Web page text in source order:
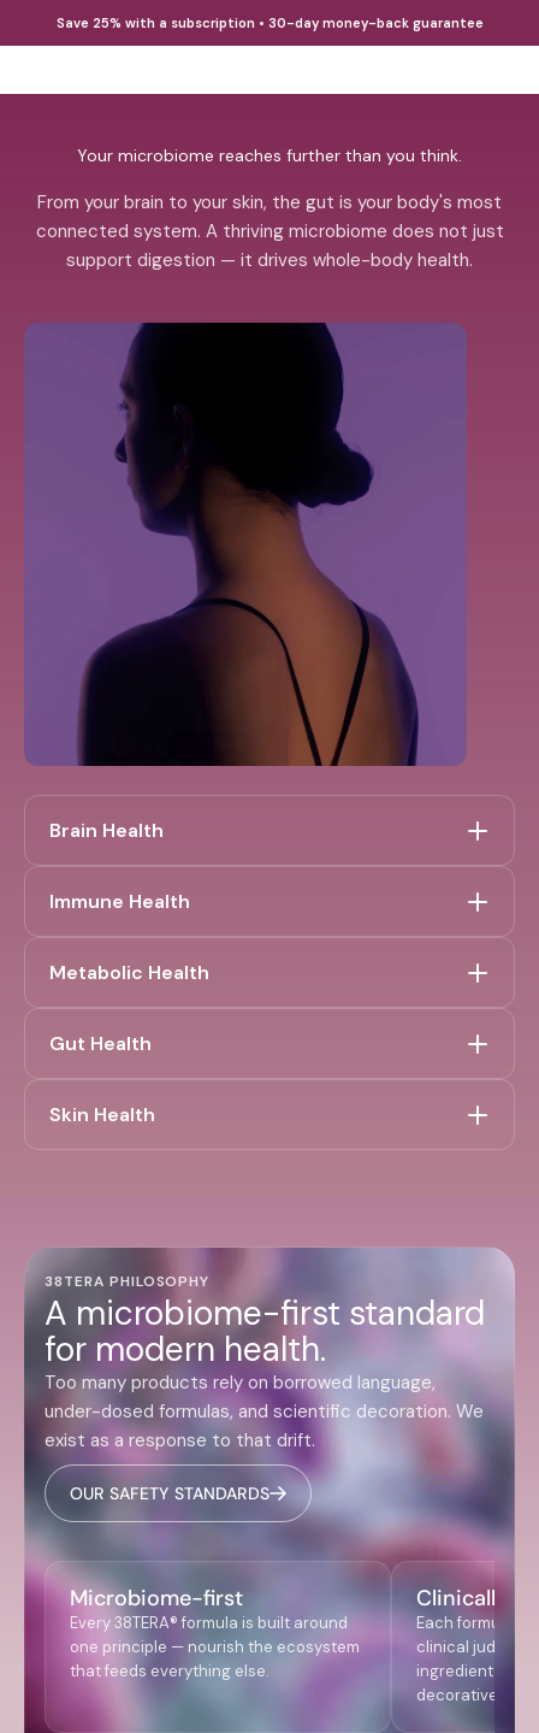
Save 25% with a subscription • 30-day money-back guarantee
Your microbiome reaches further than you think.
From your brain to your skin, the gut is your body's most
connected system. A thriving microbiome does not just
support digestion — it drives whole-body health.
Brain Health
Immune Health
Metabolic Health
Gut Health
Skin Health
38TERA PHILOSOPHY
A microbiome-first standard
for modern health.
Too many products rely on borrowed language,
under-dosed formulas, and scientific decoration. We
exist as a response to that drift.
OUR SAFETY STANDARDS
Microbiome-first
Every 38TERA® formula is built around
one principle — nourish the ecosystem
that feeds everything else.
Clinically
Each formula is
clinical
ingredient
decorative